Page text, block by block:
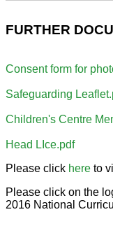
FURTHER
Consent form for
Safeguarding
Children's Centre
Head LIce.pdf
Please click here to
Please click on the
2016 National